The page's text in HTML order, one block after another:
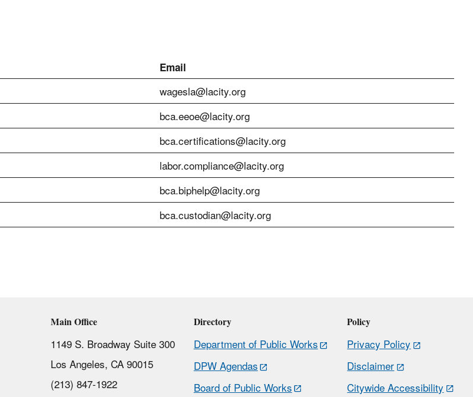
Email
wagesla@lacity.org
bca.eeoe@lacity.org
bca.certifications@lacity.org
labor.compliance@lacity.org
bca.biphelp@lacity.org
bca.custodian@lacity.org
Main Office
1149 S. Broadway Suite 300
Los Angeles, CA 90015
(213) 847-1922
Directory
Department of Public Works
DPW Agendas
Board of Public Works
Policy
Privacy Policy
Disclaimer
Citywide Accessibility